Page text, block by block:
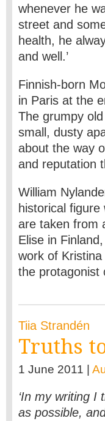
whenever he
street and
health, he
and well.’
Finnish-born
in Paris at the
The grumpy
small, dusty
about the way
and reputation
William
historical
are taken from
Elise in
work of
the protagonist
Tiia Strandén
Truths
1 June 2011 |
‘In my writing I
as possible,